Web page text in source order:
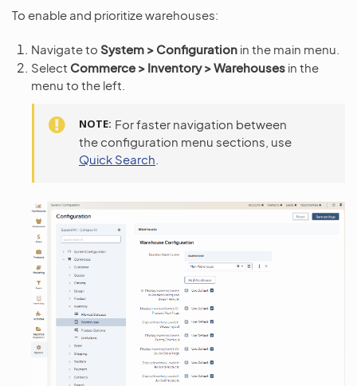
To enable and prioritize warehouses:
Navigate to System > Configuration in the main menu.
Select Commerce > Inventory > Warehouses in the
menu to the left.
NOTE For faster navigation between
the configuration menu sections, use
Quick Search